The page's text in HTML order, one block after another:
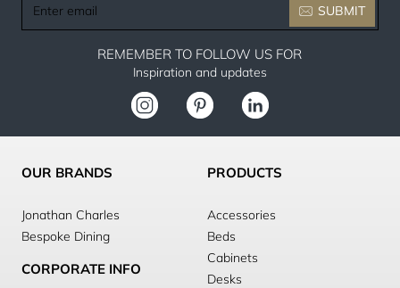
email
SUBMIT
REMEMBER TO FOLLOW US FOR
Inspiration and updates
OUR BRANDS
Jonathan Charles
Bespoke Dining
CORPORATE INFO
PRODUCTS
Accessories
Beds
Cabinets
Desks